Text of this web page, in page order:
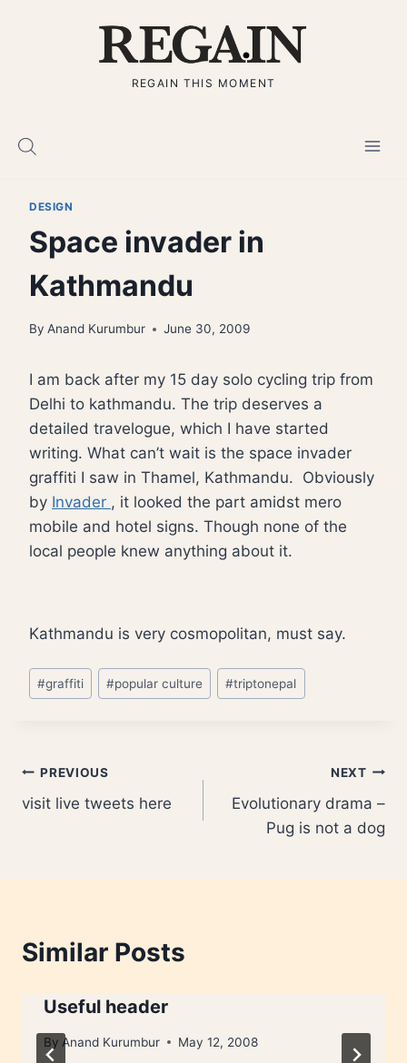
REGAIN THIS MOMENT
DESIGN
Space invader in
Kathmandu
By Anand Kurumbur June 30, 2009
I am back after my 15 day solo cycling trip from
Delhi to kathmandu. The trip deserves a
detailed travelogue, which I have started
writing. What can’t wait is the space invader
graffiti I saw in Thamel, Kathmandu. Obviously
by Invader , it looked the part amidst mero
mobile and hotel signs. Though none of the
local people knew anything about it.
Kathmandu is very cosmopolitan, must say.
Post
Tags:
#graffiti #popular culture #triptonepal
Post
navigation
PREVIOUS
visit live tweets here
NEXT
Evolutionary drama –
Pug is not a dog
Similar Posts
Useful header
By Anand Kurumbur May 12, 2008